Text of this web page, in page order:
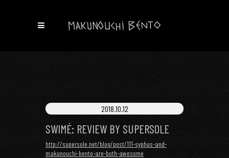
2018.10.12
SWIMÉ: REVIEW BY SUPERSOLE
http://supersole.net/blog/post/111-syphus-and-
makunouchi-bento-are-both-awesome